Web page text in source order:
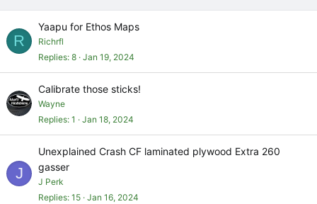
R
Yaapu for Ethos Maps
Richrfl
Replies 8 Jan 19, 2024
Calibrate those sticks!
Wayne
Replies 1 Jan 18, 2024
J
Unexplained Crash CF laminated plywood Extra 260
gasser
J Perk
Replies 15 Jan 16, 2024